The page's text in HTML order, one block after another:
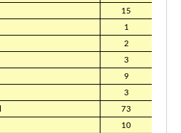
15
1
2
3
9
3
73
10